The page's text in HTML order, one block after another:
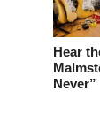
Hear
Never”